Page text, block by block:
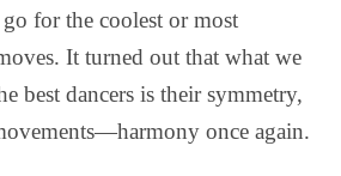
for the coolest or most
It turned out that what we
best dancers is their symmetry,
once again.